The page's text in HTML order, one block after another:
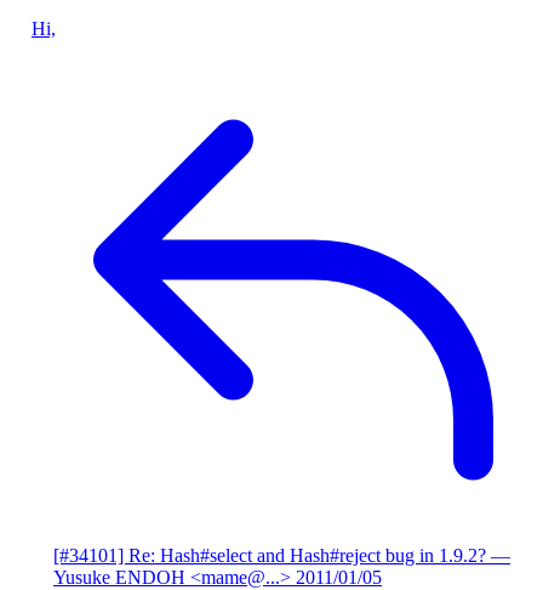
Hi,
[#34101] Re: Hash#select and Hash#reject bug in 1.9.2? —
Yusuke ENDOH <mame@...> 2011/01/05